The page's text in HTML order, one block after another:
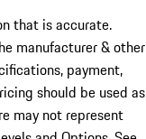
that is accurate.
manufacturer & other
payment,
should be used as
may not represent